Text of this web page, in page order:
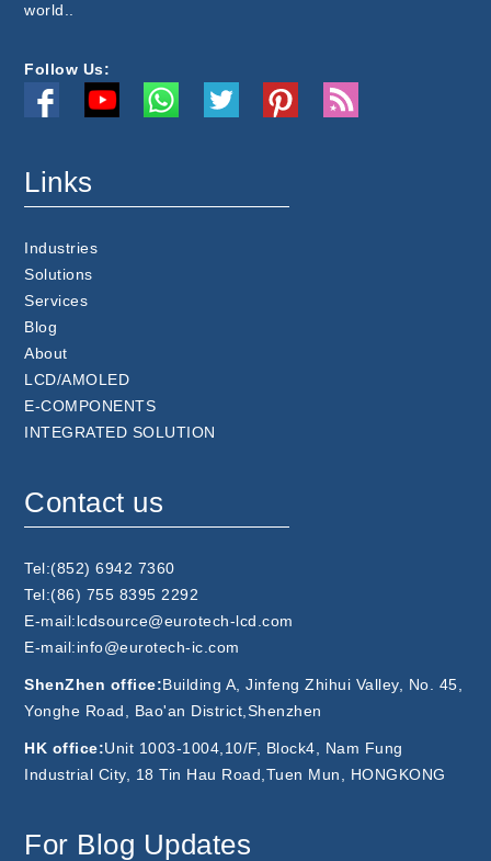
world..
Follow Us:
Links
Industries
Solutions
Services
Blog
About
LCD/AMOLED
E-COMPONENTS
INTEGRATED SOLUTION
Contact us
Tel:(852) 6942 7360
Tel:(86) 755 8395 2292
E-mail:lcdsource@eurotech-lcd.com
E-mail:info@eurotech-ic.com
ShenZhen office:Building A, Jinfeng Zhihui Valley, No. 45,
Yonghe Road, Bao'an District,Shenzhen
HK office:Unit 1003-1004,10/F, Block4, Nam Fung
Industrial City, 18 Tin Hau Road,Tuen Mun, HONGKONG
For Blog Updates